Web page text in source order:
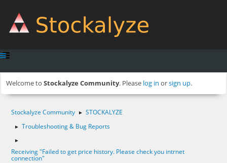
Welcome to Stockalyze Community. Please log in orsign up.
Stockalyze Community ► STOCKALYZE
► Troubleshooting & Bug Reports
►
Receiving "Failed to get price history. Please check you intrnet
connection"